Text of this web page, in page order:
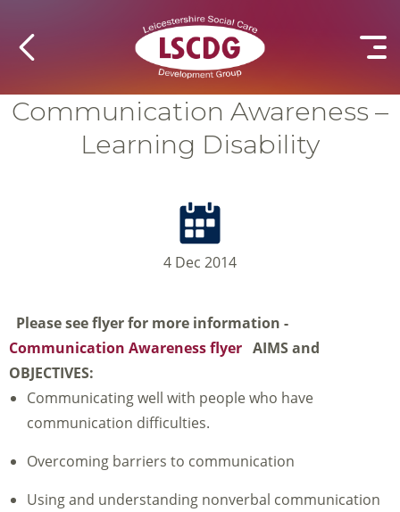
Communication Awareness –
Learning Disability
4 Dec 2014
Please see flyer for more information -
Communication Awareness flyer AIMS and
OBJECTIVES:
Communicating well with people who have
communication difficulties.
Overcoming barriers to communication
Using and understanding nonverbal communication